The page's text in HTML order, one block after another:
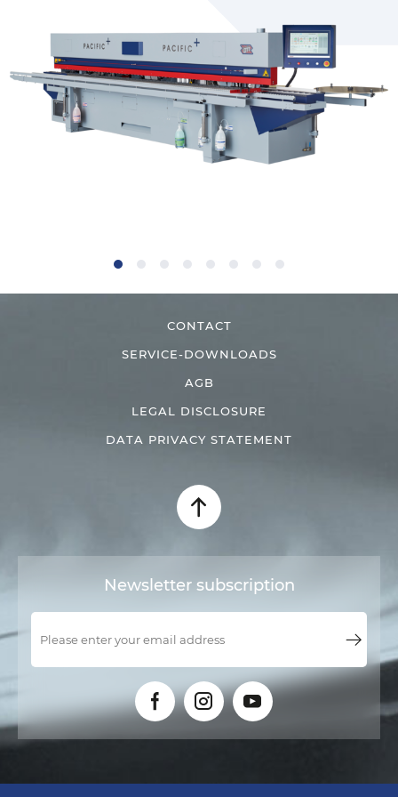
CONTACT
SERVICE-DOWNLOADS
AGB
LEGAL DISCLOSURE
DATA PRIVACY STATEMENT
Newsletter subscription